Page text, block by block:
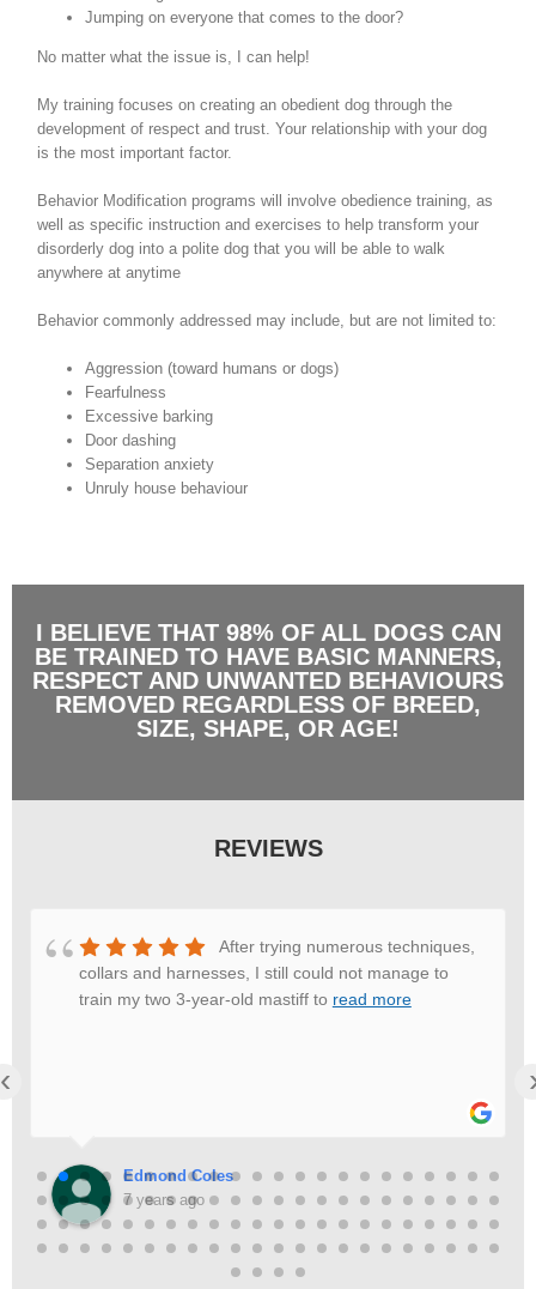
Search
Jumping on everyone that comes to the door?
No matter what the issue is, I can help!
My training focuses on creating an obedient dog through the
development of respect and trust. Your relationship with your dog
is the most important factor.
Behavior Modification programs will involve obedience training, as
well as specific instruction and exercises to help transform your
disorderly dog into a polite dog that you will be able to walk
anywhere at anytime
Behavior commonly addressed may include, but are not limited to:
Aggression (toward humans or dogs)
Fearfulness
Excessive barking
Door dashing
Separation anxiety
Unruly house behaviour
I BELIEVE THAT 98% OF ALL DOGS CAN
BE TRAINED TO HAVE BASIC MANNERS,
RESPECT AND UNWANTED BEHAVIOURS
REMOVED REGARDLESS OF BREED,
SIZE, SHAPE, OR AGE!
REVIEWS
After trying numerous techniques,
collars and harnesses, I still could not manage to
train my two 3-year-old mastiff to read more
Edmond Coles
7 years ago
‹